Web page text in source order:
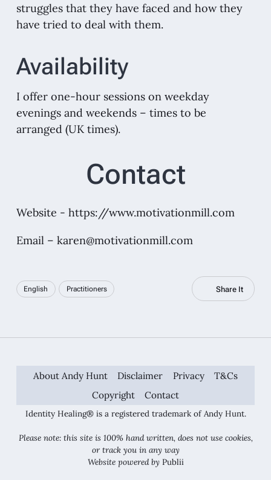
struggles that they have faced and how they
have tried to deal with them.
Availability
I offer one-hour sessions on weekday
evenings and weekends – times to be
arranged (UK times).
Contact
Website - https://www.motivationmill.com
Email – karen@motivationmill.com
English Practitioners Share It
About Andy Hunt Disclaimer Privacy
T&Cs
Copyright
Contact
Identity Healing® is a registered trademark of Andy Hunt.
Please note: this site is 100% hand written, does not use cookies,
or track you in any way
Website powered by Publii